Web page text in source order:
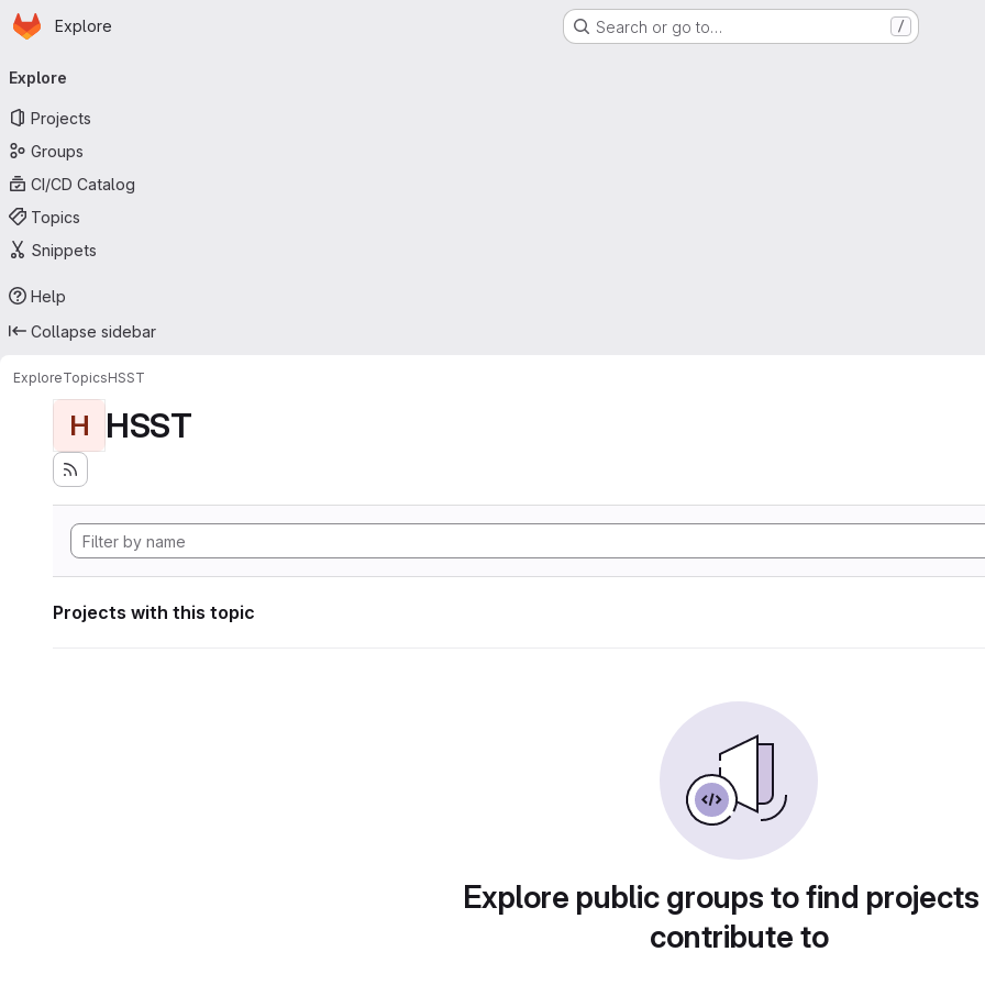
Skip to main content
Homepage
Explore Search or go to… /
navigation
Explore
Projects
Groups
CI/CD Catalog
Topics
Snippets
Help
Collapse sidebar
ExploreTopicsHSST
H HSST
Projects with this topic
Explore public groups to find
contribute to